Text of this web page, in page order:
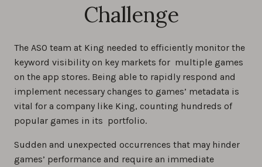
Challenge
The ASO team at King needed to efficiently monitor the
keyword visibility on key markets for multiple games
on the app stores. Being able to rapidly respond and
implement necessary changes to games’ metadata is
vital for a company like King, counting hundreds of
popular games in its portfolio.
Sudden and unexpected occurrences that may hinder
games’ performance and require an immediate